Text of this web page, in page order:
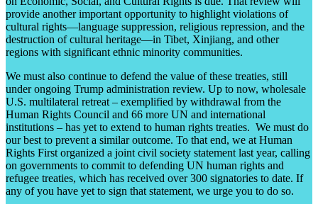
provide another important opportunity to highlight violations of
cultural rights—language suppression, religious repression, and the
destruction of cultural heritage—in Tibet, Xinjiang, and other
regions with significant ethnic minority communities.
We must also continue to defend the value of these treaties, still
under ongoing Trump administration review. Up to now, wholesale
U.S. multilateral retreat – exemplified by withdrawal from the
Human Rights Council and 66 more UN and international
institutions – has yet to extend to human rights treaties. We must do
our best to prevent a similar outcome. To that end, we at Human
Rights First organized a joint civil society statement last year, calling
on governments to commit to defending UN human rights and
refugee treaties, which has received over 300 signatories to date. If
any of you have yet to sign that statement, we urge you to do so.